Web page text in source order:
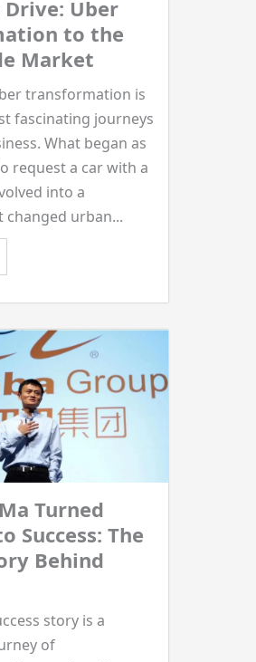
Drive: Uber
to the
Market
transformation is
fascinating journeys
What began as
request a car with a
into a
urban...
Turned
Success: The
Behind
story is a
of